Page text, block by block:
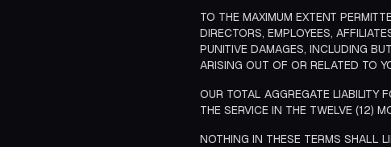
TO THE MAXIMUM EXTENT
DIRECTORS, EMPLOYEES,
PUNITIVE DAMAGES, INCLUDING
ARISING OUT OF OR RELATED TO
OUR TOTAL AGGREGATE LIABILITY
THE SERVICE IN THE TWELVE (12)
NOTHING IN THESE TERMS SHALL